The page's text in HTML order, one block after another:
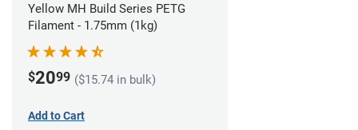
Yellow MH Build Series PETG
Filament - 1.75mm (1kg)
$2099 ($15.74 in bulk)
Add to Cart